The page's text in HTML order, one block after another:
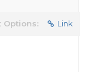
Options: Link